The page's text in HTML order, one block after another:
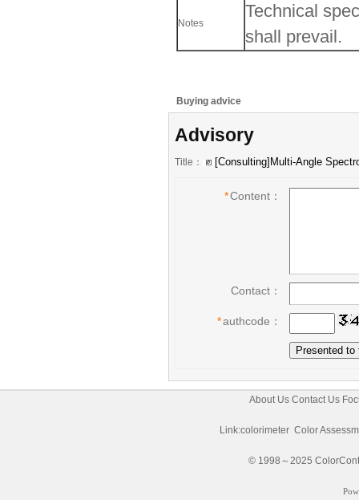
Notes
Technical
shall prevail.
Buying advice
Advisory
Title：
*Content：
Contact：
*authcode：
About Us Contact Us
Link:colorimeter Color
© 1998～2025